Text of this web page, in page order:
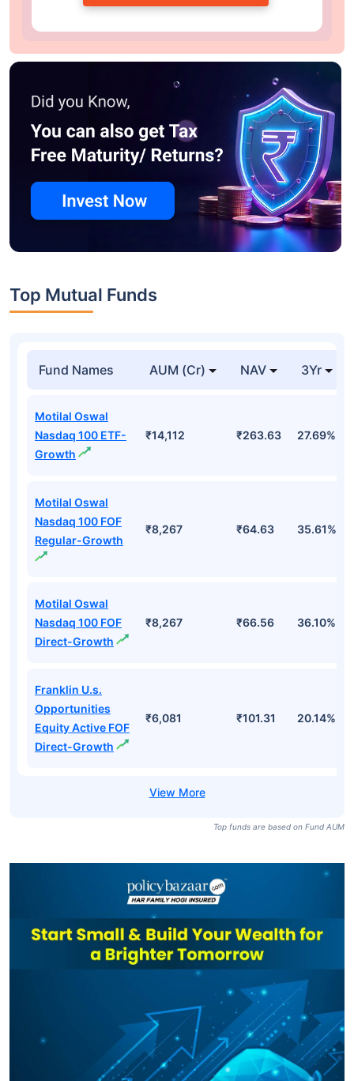
Top Mutual Funds
Fund Names AUM (Cr) NAV 3Yr
Motilal Oswal
Nasdaq 100 ETF-
Growth
₹14,112 ₹263.63 27.69%
Motilal Oswal
Nasdaq 100 FOF
Regular-Growth
₹8,267 ₹64.63 35.61%
Motilal Oswal
Nasdaq 100 FOF
Direct-Growth
₹8,267 ₹66.56 36.10%
Franklin U.s.
Opportunities
Equity Active FOF
Direct-Growth
₹6,081 ₹101.31 20.14%
Top funds are based on Fund AUM